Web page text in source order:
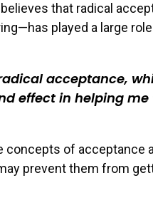
that radical
played a large
acceptance,
effect in helping me
concepts of acceptance
prevent them from